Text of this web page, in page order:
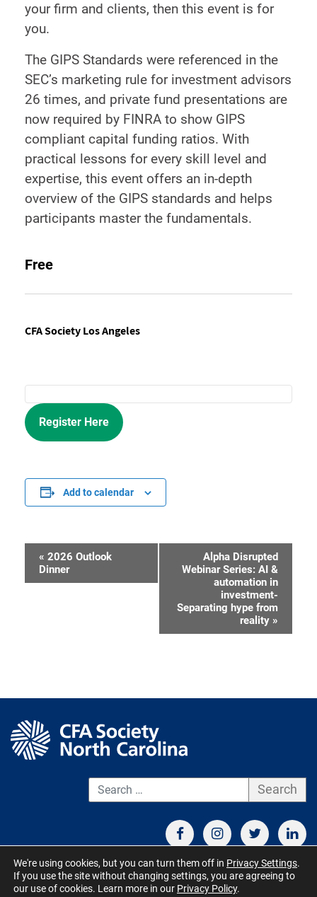
your firm and clients, then this event is for
you.
The GIPS Standards were referenced in the
SEC’s marketing rule for investment advisors
26 times, and private fund presentations are
now required by FINRA to show GIPS
compliant capital funding ratios. With
practical lessons for every skill level and
expertise, this event offers an in-depth
overview of the GIPS standards and helps
participants master the fundamentals.
Free
CFA Society Los Angeles
Register Here
Add to calendar
Event
Navigation
« 2026 Outlook
Dinner
Alpha Disrupted
Webinar Series: AI &
automation in
investment-
Separating hype from
reality »
CONTACT US TERMS OF USE BOARD MEMBER RESOURCES
We're using cookies, but you can turn them off in Privacy Settings.
If you use the site without changing settings, you are agreeing to
our use of cookies. Learn more in our Privacy Policy.